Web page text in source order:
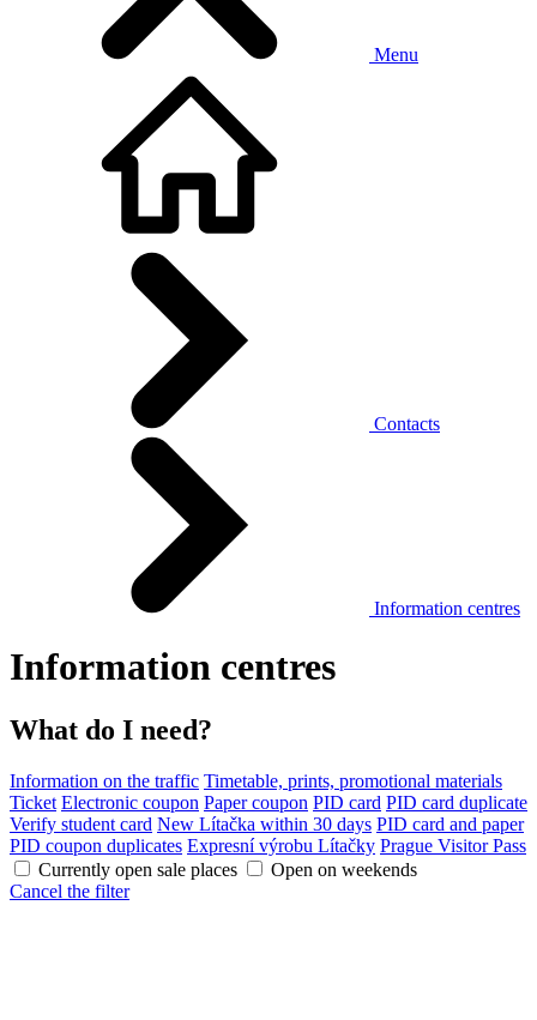
Menu
Contacts
Information centres
Information centres
What do I need?
Information on the traffic Timetable, prints, promotional materials
Ticket Electronic coupon Paper coupon PID card PID card duplicate
Verify student card New Lítačka within 30 days PID card and paper
PID coupon duplicates Expresní výrobu Lítačky Prague Visitor Pass
Currently open sale places
Open on weekends
Cancel the filter